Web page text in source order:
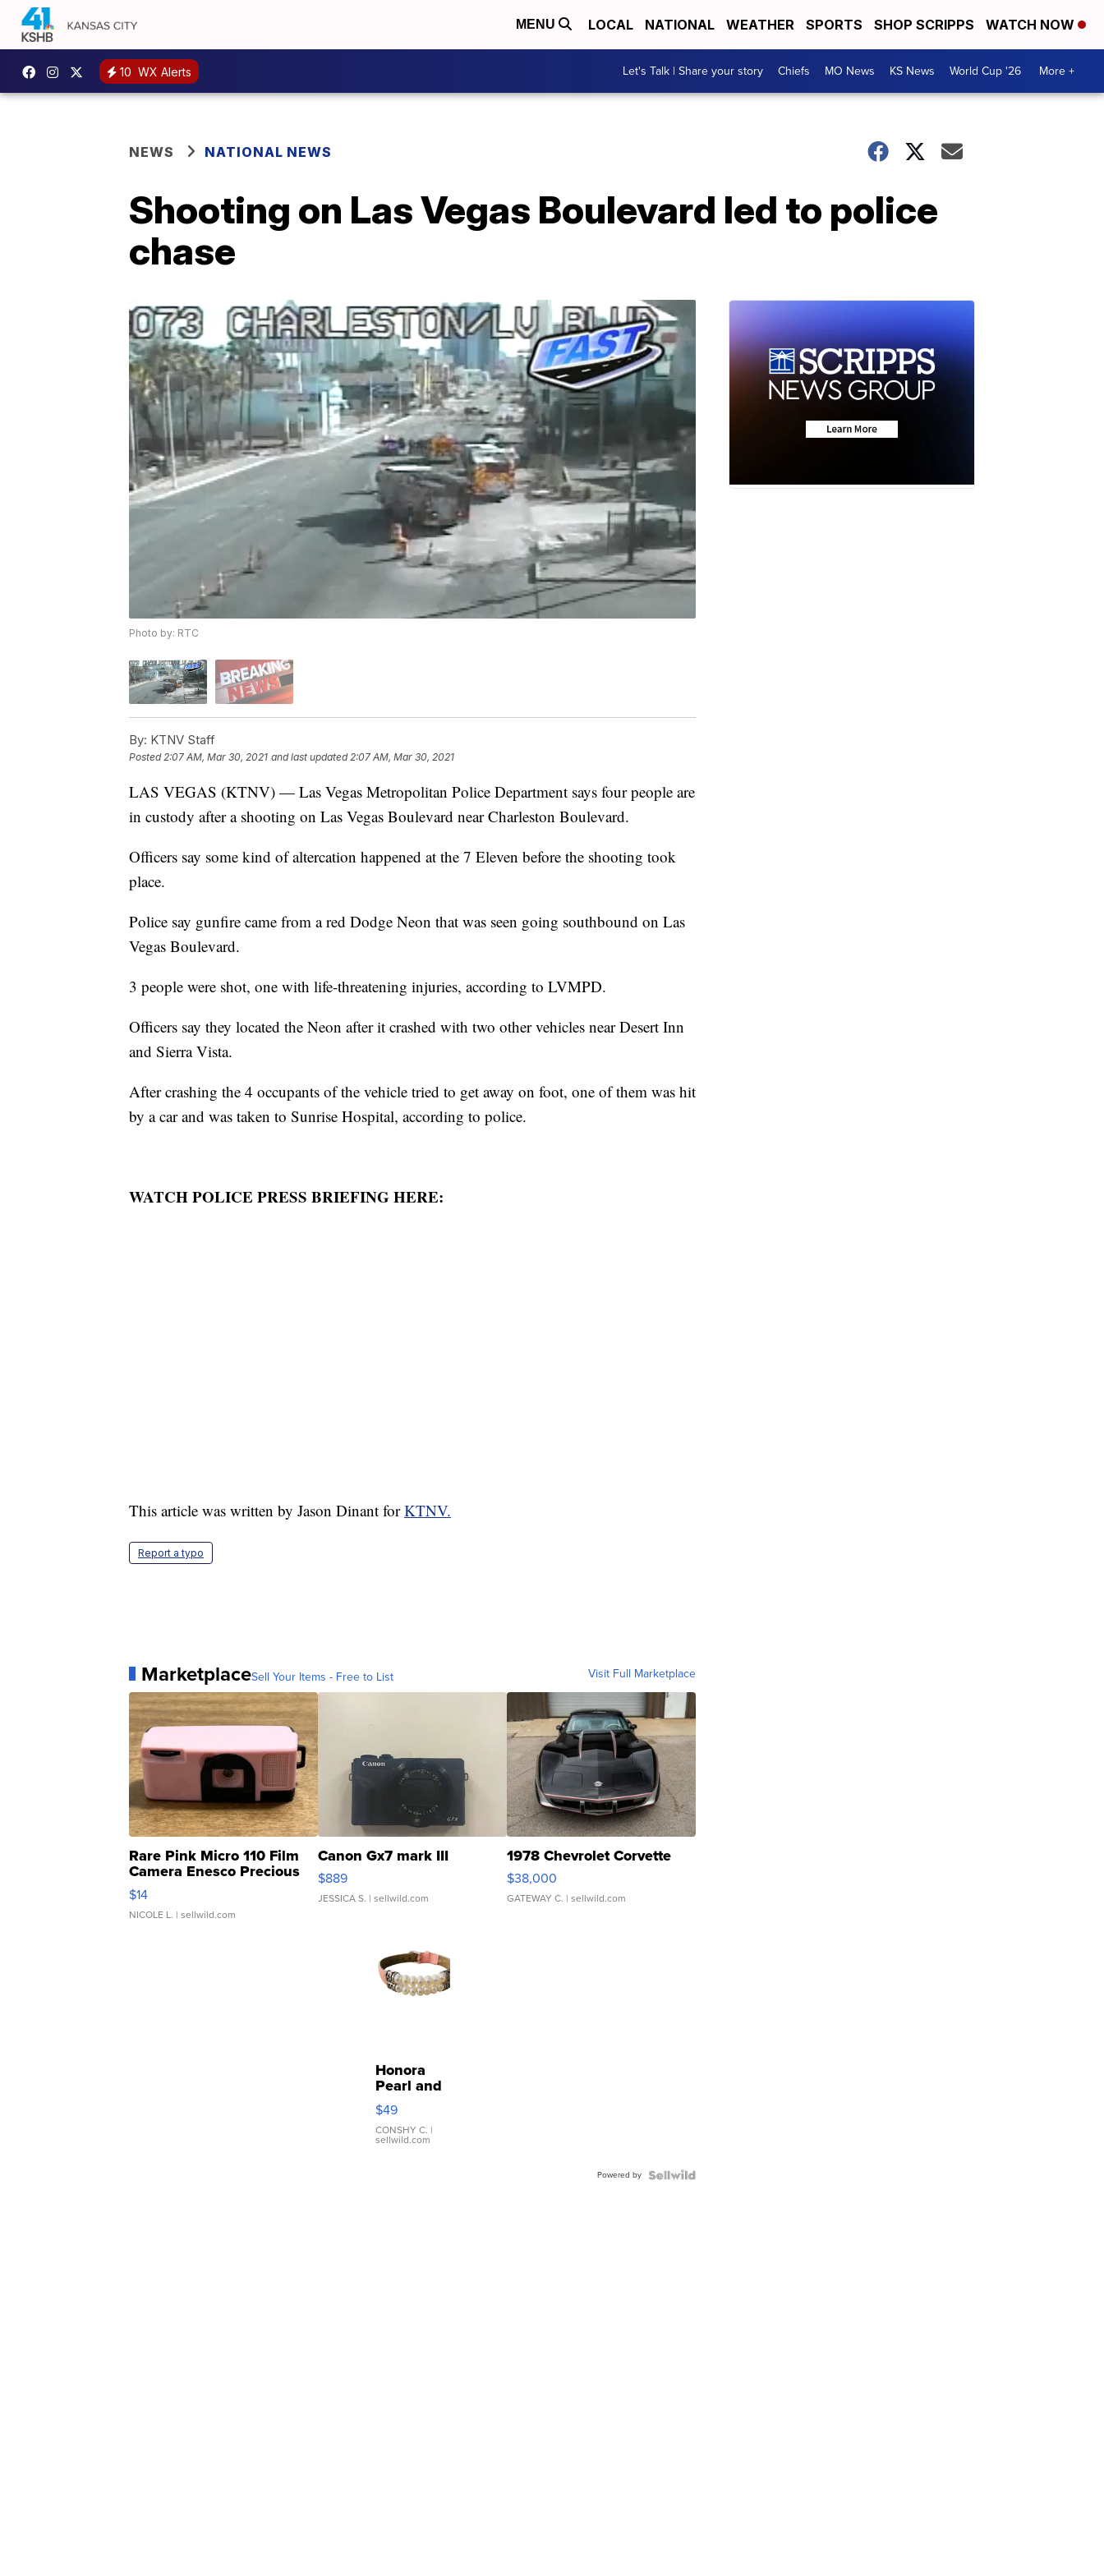
MENU LOCAL NATIONAL WEATHER SPORTS SHOP SCRIPPS WATCH NOW
10 WX Alerts Let's Talk | Share your story Chiefs MO News KS News World Cup '26 More +
NEWS NATIONAL NEWS
Shooting on Las Vegas Boulevard led to police
chase
Photo by: RTC
By: KTNV Staff
Posted 2:07 AM, Mar 30, 2021 and last updated 2:07 AM, Mar 30, 2021
LAS VEGAS (KTNV) — Las Vegas Metropolitan Police Department says four people are
in custody after a shooting on Las Vegas Boulevard near Charleston Boulevard.
Officers say some kind of altercation happened at the 7 Eleven before the shooting took
place.
Police say gunfire came from a red Dodge Neon that was seen going southbound on Las
Vegas Boulevard.
3 people were shot, one with life-threatening injuries, according to LVMPD.
Officers say they located the Neon after it crashed with two other vehicles near Desert Inn
and Sierra Vista.
After crashing the 4 occupants of the vehicle tried to get away on foot, one of them was hit
by a car and was taken to Sunrise Hospital, according to police.
WATCH POLICE PRESS BRIEFING HERE:
This article was written by Jason Dinant forKTNV.
Report a typo
MarketplaceSell Your Items - Free to List Visit Full Marketplace
Rare Pink Micro 110 Film
Camera Enesco Precious
Moments TD4
$14
NICOLE L. | sellwild.com
Canon Gx7 mark III
$889
JESSICA S. | sellwild.com
1978 Chevrolet Corvette
$38,000
GATEWAY C. | sellwild.com
Honora
Pearl and
Pink
Leather
Bracelet
Adjustable
$49
CONSHY C. |
sellwild.com
Powered by